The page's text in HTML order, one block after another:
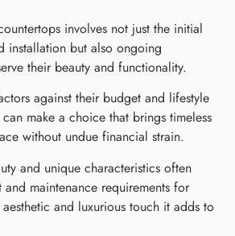
involves not just the initial
installation but also ongoing
their beauty and functionality.
against their budget and lifestyle
make a choice that brings timeless
without undue financial strain.
and unique characteristics often
maintenance requirements for
and luxurious touch it adds to